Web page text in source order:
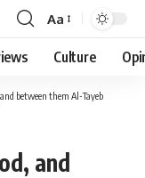
Font
Resizer
Aa
Culture
between them Al-Tayeb
and